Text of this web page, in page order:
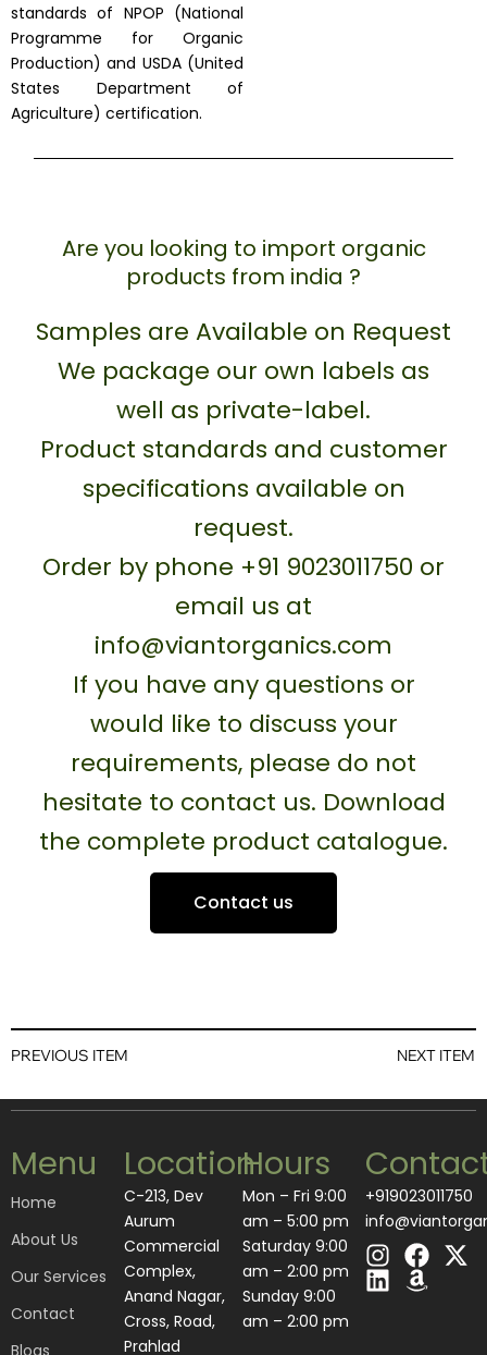
standards of NPOP (National
Programme for Organic
Production) and USDA (United
States Department of
Agriculture) certification.
Are you looking to import organic
products from india ?
Samples are Available on Request
We package our own labels as
well as private-label.
Product standards and customer
specifications available on
request.
Order by phone +91 9023011750 or
email us at
info@viantorganics.com
If you have any questions or
would like to discuss your
requirements, please do not
hesitate to contact us. Download
the complete product catalogue.
Contact us
PREVIOUS ITEM NEXT ITEM
Menu
Home
About Us
Our Services
Contact
Blogs
Location
C-213, Dev
Aurum
Commercial
Complex,
Anand Nagar,
Cross, Road,
Prahlad
Hours
Mon – Fri 9:00
am – 5:00 pm
Saturday 9:00
am – 2:00 pm
​Sunday 9:00
am – 2:00 pm
+919023011750
I
n
s
F
a
c
X
-
L
i
n
A
m
a